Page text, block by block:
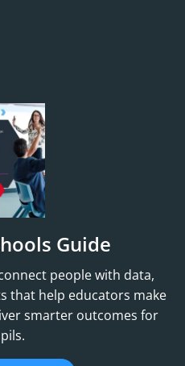
Guide
people with data,
that help educators make
smarter outcomes for